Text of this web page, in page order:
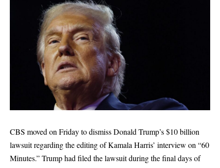
CBS moved on Friday to dismiss Donald Trump’s $10 billion
lawsuit regarding the editing of Kamala Harris’ interview on “60
Minutes.” Trump had filed the lawsuit during the final days of